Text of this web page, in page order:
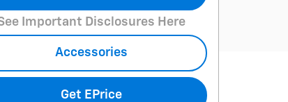
Important Disclosures Here
Accessories
Get EPrice